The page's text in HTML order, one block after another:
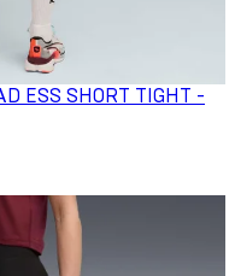
ESS SHORT TIGHT -